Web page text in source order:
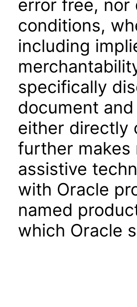
error free, nor
conditions,
including
specifically
document
either directly
further makes
assistive
with Oracle
named
which Oracle